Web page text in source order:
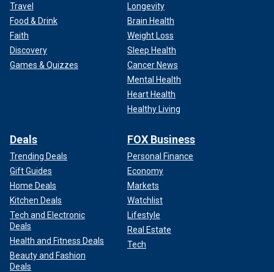
Travel
Food & Drink
Faith
Discovery
Games & Quizzes
Longevity
Brain Health
Weight Loss
Sleep Health
Cancer News
Mental Health
Heart Health
Healthy Living
Deals
Trending Deals
Gift Guides
Home Deals
Kitchen Deals
Tech and Electronic
Deals
Health and Fitness Deals
Beauty and Fashion
Deals
FOX Business
Personal Finance
Economy
Markets
Watchlist
Lifestyle
Real Estate
Tech